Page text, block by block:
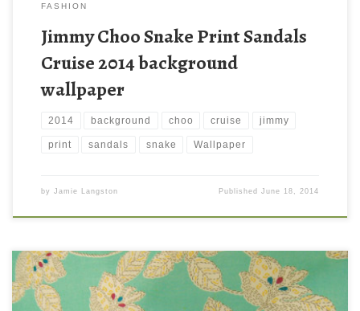
FASHION
Jimmy Choo Snake Print Sandals
Cruise 2014 background
wallpaper
2014 background choo cruise jimmy
print sandals snake Wallpaper
by Jamie Langston PublishedJune 18, 2014